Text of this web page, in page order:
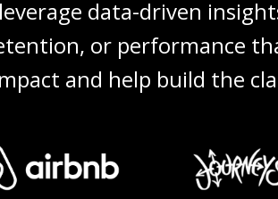
data-driven
or performance
and help build the